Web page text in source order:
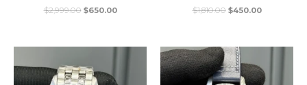
$2,999.00 $650.00 $1,810.00 $450.00
was:
$1,720.00.
Original
price
was:
$1,620.00.
is:
$480.00.